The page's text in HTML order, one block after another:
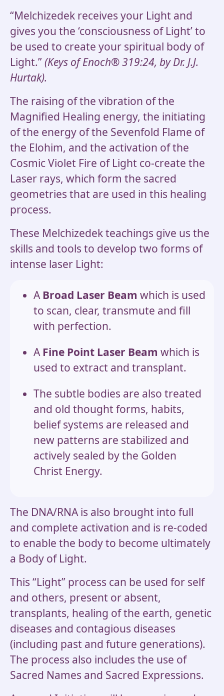
“Melchizedek receives your Light and
gives you the ‘consciousness of Light’ to
be used to create your spiritual body of
Light.”(Keys of Enoch® 319:24, by Dr. J.J.
Hurtak).
The raising of the vibration of the
Magnified Healing energy, the initiating
of the energy of the Sevenfold Flame of
the Elohim, and the activation of the
Cosmic Violet Fire of Light co-create the
Laser rays, which form the sacred
geometries that are used in this healing
process.
These Melchizedek teachings give us the
skills and tools to develop two forms of
intense laser Light:
A Broad Laser Beam which is used
to scan, clear, transmute and fill
with perfection.
A Fine Point Laser Beam which is
used to extract and transplant.
The subtle bodies are also treated
and old thought forms, habits,
belief systems are released and
new patterns are stabilized and
actively sealed by the Golden
Christ Energy.
The DNA/RNA is also brought into full
and complete activation and is re-coded
to enable the body to become ultimately
a Body of Light.
This “Light” process can be used for self
and others, present or absent,
transplants, healing of the earth, genetic
diseases and contagious diseases
(including past and future generations).
The process also includes the use of
Sacred Names and Sacred Expressions.